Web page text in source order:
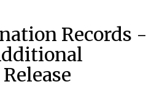
Records -